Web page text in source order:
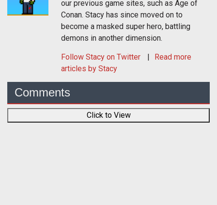
our previous game sites, such as Age of
Conan. Stacy has since moved on to
become a masked super hero, battling
demons in another dimension.
Follow Stacy on Twitter
Read more
articles by Stacy
Comments
Click to View